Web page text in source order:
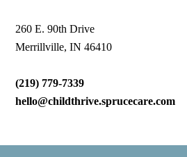
260 E. 90th Drive
Merrillville, IN 46410
(219) 779-7339
hello@childthrive.sprucecare.com